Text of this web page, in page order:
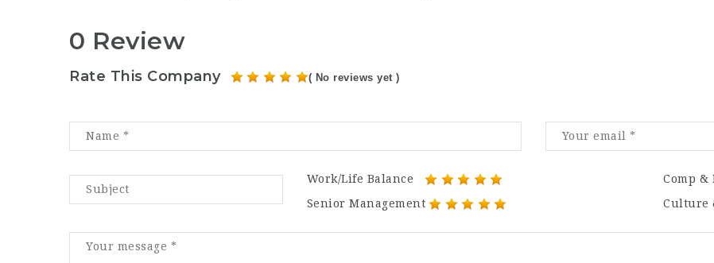
0 Review
Rate This Company ( No reviews yet )
Work/Life Balance
Comp &
Senior Management
Culture